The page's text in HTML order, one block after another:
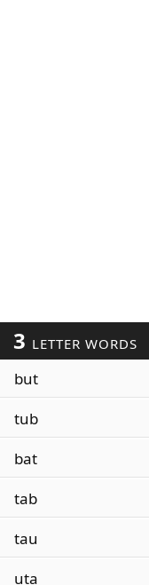
3 LETTER WORDS
but
tub
bat
tab
tau
uta